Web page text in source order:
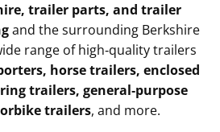
trailer parts, and trailer
and the surrounding Berkshire
range of high‑quality trailers
horse trailers, enclosed
trailers, general‑purpose
trailers, and more.